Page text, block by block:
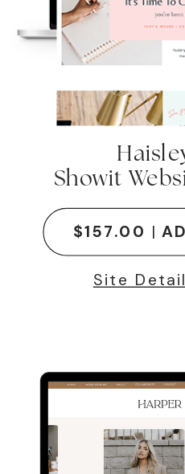
Showit
$157.00 |
Site